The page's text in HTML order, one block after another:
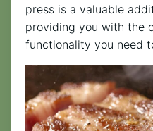
press is a valuable
providing you with the
functionality you need